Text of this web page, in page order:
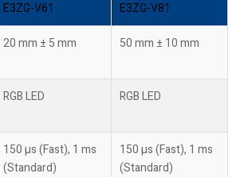
E3ZG-V61 E3ZG-V81
20 mm ± 5 mm 50 mm ± 10 mm
RGB LED RGB LED
150 µs (Fast), 1 ms
(Standard)
150 µs (Fast), 1 ms
(Standard)